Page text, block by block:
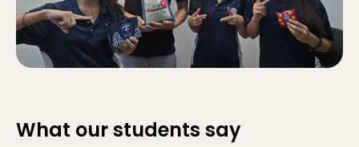
What our students say